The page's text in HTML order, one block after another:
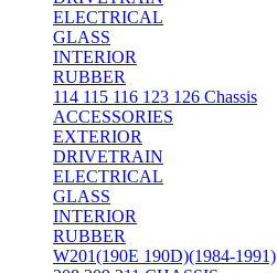
ELECTRICAL
GLASS
INTERIOR
RUBBER
114 115 116 123 126 Chassis
ACCESSORIES
EXTERIOR
DRIVETRAIN
ELECTRICAL
GLASS
INTERIOR
RUBBER
W201(190E 190D)(1984-1991)